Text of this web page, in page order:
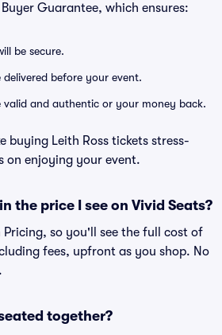
Guarantee, which ensures:
be secure.
delivered before your event.
valid and authentic or your money back.
buying Leith Ross tickets stress-
on enjoying your event.
the price I see on Vivid Seats?
Pricing, so you'll see the full cost of
fees, upfront as you shop. No
together?